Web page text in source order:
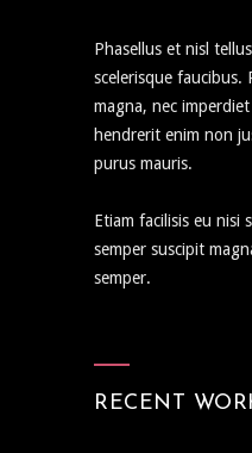
Phasellus et nisl
scelerisque faucibus.
magna, nec
hendrerit enim non
purus mauris.
Etiam facilisis eu nisi
semper suscipit
semper.
RECENT